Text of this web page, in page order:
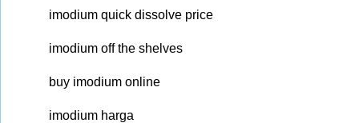
imodium quick dissolve price
imodium off the shelves
buy imodium online
imodium harga